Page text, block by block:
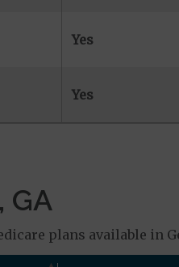
Yes
Yes
GA
plans available in